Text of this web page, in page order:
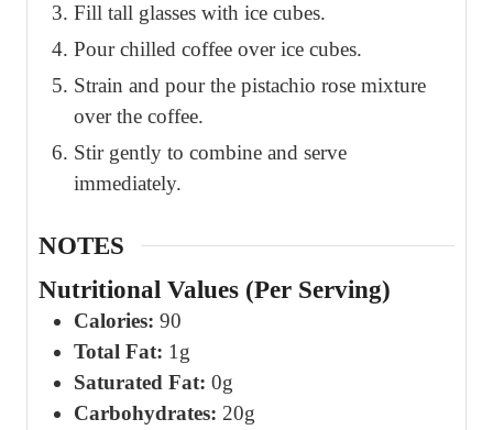
Fill tall glasses with ice cubes.
Pour chilled coffee over ice cubes.
Strain and pour the pistachio rose mixture
over the coffee.
Stir gently to combine and serve
immediately.
NOTES
Nutritional Values (Per Serving)
Calories: 90
Total Fat: 1g
Saturated Fat: 0g
Carbohydrates: 20g